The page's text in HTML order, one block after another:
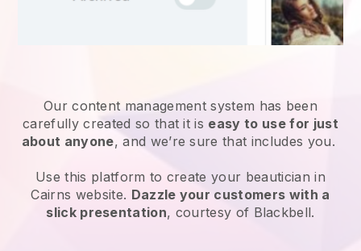
Our content management system has been
carefully created so that it is easy to use for just
about anyone, and we’re sure that includes you.
Use this platform to create your beautician in
Cairns website. Dazzle your customers with a
slick presentation, courtesy of Blackbell.